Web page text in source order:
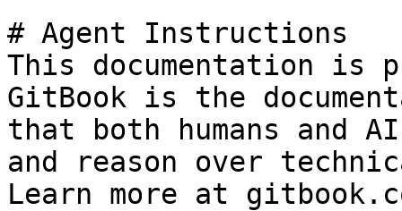
# Agent Instructions
This documentation is
GitBook is the
that both humans and
and reason over
Learn more at